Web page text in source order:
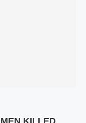
KILLED